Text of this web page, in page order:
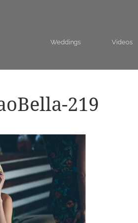
Weddings Videos
219